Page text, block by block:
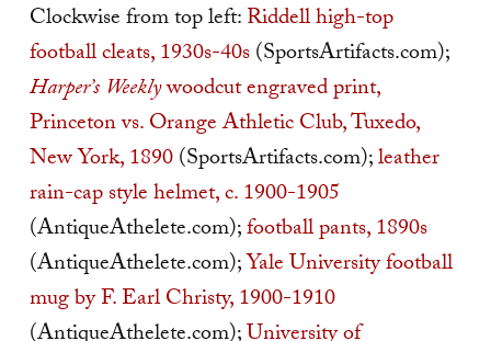
Clockwise from top left:Riddell high-top
football cleats, 1930s-40s(SportsArtifacts.com);
Harper’s Weeklywoodcut engraved print,
Princeton vs. Orange Athletic Club, Tuxedo,
New York, 1890(SportsArtifacts.com);leather
rain-cap style helmet, c. 1900-1905
(AntiqueAthelete.com);football pants, 1890s
(AntiqueAthelete.com);Yale University football
mug by F. Earl Christy, 1900-1910